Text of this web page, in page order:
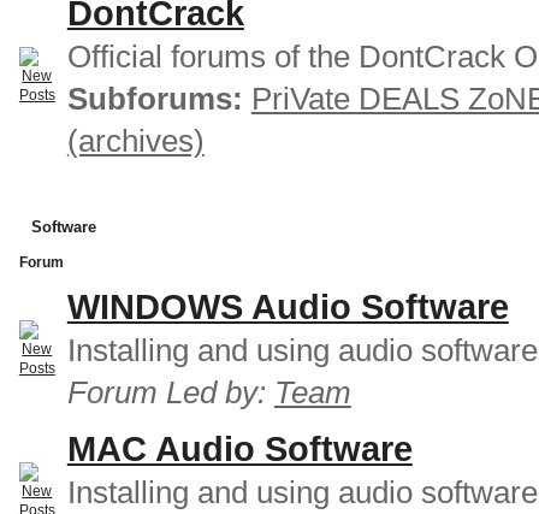
DontCrack
Official forums of the DontCrack
Subforums: PriVate DEALS
(archives)
Software
Forum
WINDOWS Audio Software
Installing and using audio
Forum Led by: Team
MAC Audio Software
Installing and using audio